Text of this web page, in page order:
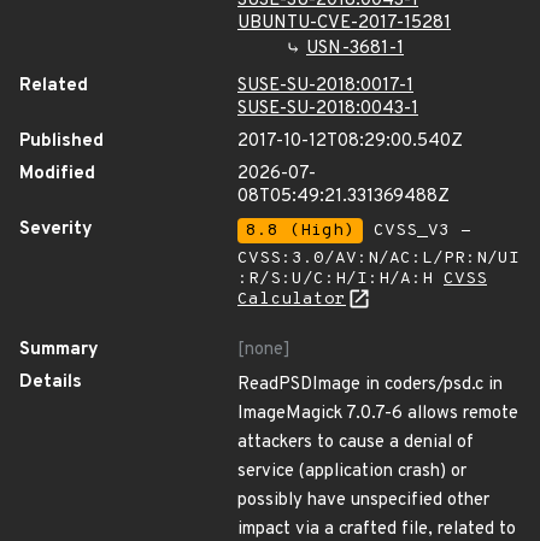
UBUNTU-CVE-2017-15281
USN-3681-1
Related
SUSE-SU-2018:0017-1
SUSE-SU-2018:0043-1
Published
2017-10-12T08:29:00.540Z
Modified
2026-07-
08T05:49:21.331369488Z
Severity
8.8 (High)
CVSS_V3 -
CVSS:3.0/AV:N/AC:L/PR:N/UI
:R/S:U/C:H/I:H/A:H CVSS
Calculator
Summary
[none]
Details
ReadPSDImage in coders/psd.c in
ImageMagick 7.0.7-6 allows remote
attackers to cause a denial of
service (application crash) or
possibly have unspecified other
impact via a crafted file, related to